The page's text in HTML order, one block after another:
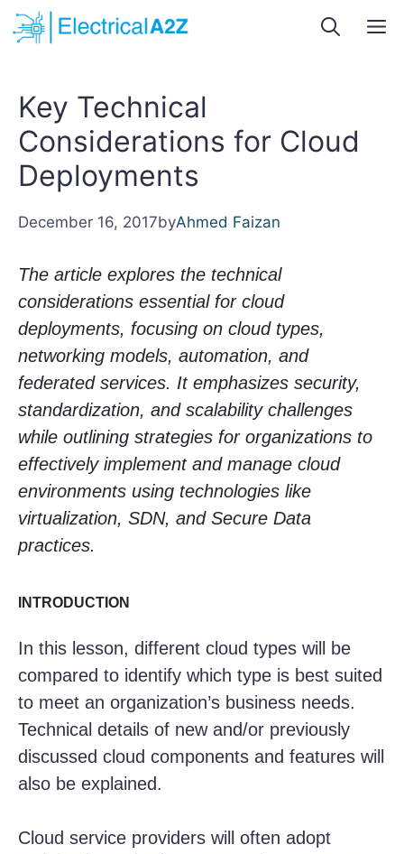
Skip
to
Key Technical
Considerations for Cloud
Deployments
December 16, 2017byAhmed Faizan
The article explores the technical
considerations essential for cloud
deployments, focusing on cloud types,
networking models, automation, and
federated services. It emphasizes security,
standardization, and scalability challenges
while outlining strategies for organizations to
effectively implement and manage cloud
environments using technologies like
virtualization, SDN, and Secure Data
practices.
INTRODUCTION
In this lesson, different cloud types will be
compared to identify which type is best suited
to meet an organization’s business needs.
Technical details of new and/or previously
discussed cloud components and features will
also be explained.
Cloud service providers will often adopt